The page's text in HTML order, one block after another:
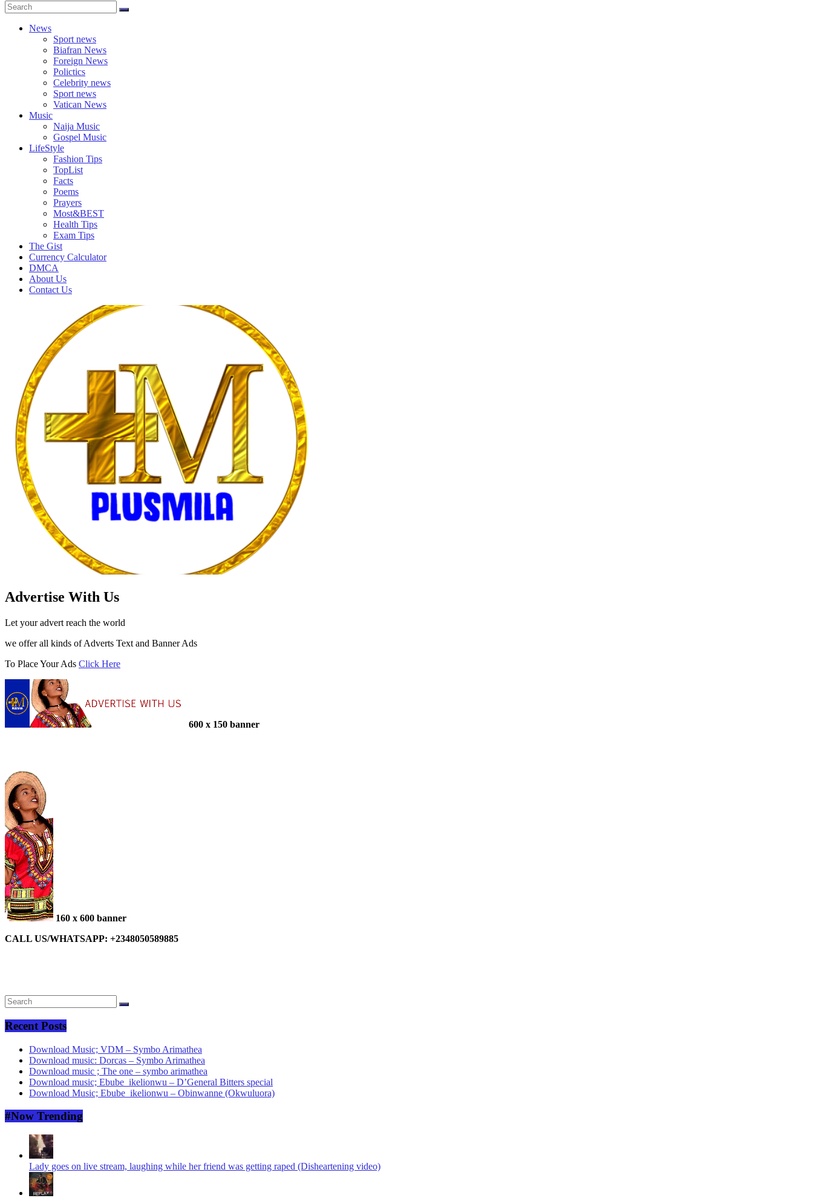
News
Sport news
Biafran News
Foreign News
Polictics
Celebrity news
Sport news
Vatican News
Music
Naija Music
Gospel Music
LifeStyle
Fashion Tips
TopList
Facts
Poems
Prayers
Most&BEST
Health Tips
Exam Tips
The Gist
Currency Calculator
DMCA
About Us
Contact Us
Advertise With Us
Let your advert reach the world
we offer all kinds of Adverts Text and Banner Ads
To Place Your Ads Click Here
600 x 150 banner
160 x 600 banner
CALL US/WHATSAPP: +2348050589885
Recent Posts
Download Music; VDM – Symbo Arimathea
Download music: Dorcas – Symbo Arimathea
Download music ; The one – symbo arimathea
Download music; Ebube_ikelionwu – D’General Bitters special
Download Music; Ebube_ikelionwu – Obinwanne (Okwuluora)
#Now Trending
Lady goes on live stream, laughing while her friend was getting raped (Disheartening video)